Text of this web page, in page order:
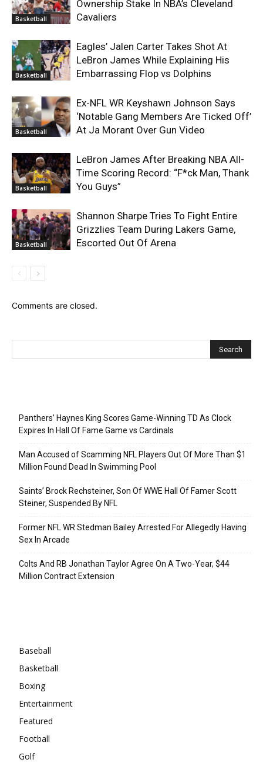
Basketball
Ownership Stake In NBA’s Cleveland
Cavaliers
Basketball
Eagles’ Jalen Carter Takes Shot At
LeBron James While Explaining His
Embarrassing Flop vs Dolphins
Basketball
Ex-NFL WR Keyshawn Johnson Says
‘Notable Gang Members Are Ticked Off’
At Ja Morant Over Gun Video
Basketball
LeBron James After Breaking NBA All-
Time Scoring Record: “F*ck Man, Thank
You Guys”
Basketball
Shannon Sharpe Tries To Fight Entire
Grizzlies Team During Lakers Game,
Escorted Out Of Arena
Comments are closed.
Panthers’ Haynes King Scores Game-Winning TD As Clock
Expires In Hall Of Fame Game vs Cardinals
Man Accused of Scamming NFL Players Out Of More Than $1
Million Found Dead In Swimming Pool
Saints’ Brock Rechsteiner, Son Of WWE Hall Of Famer Scott
Steiner, Suspended By NFL
Former NFL WR Stedman Bailey Arrested For Allegedly Having
Sex In Arcade
Colts And RB Jonathan Taylor Agree On A Two-Year, $44
Million Contract Extension
Baseball
Basketball
Boxing
Entertainment
Featured
Football
Golf